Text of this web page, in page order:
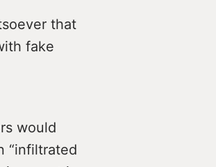
that
fake
would
“infiltrated